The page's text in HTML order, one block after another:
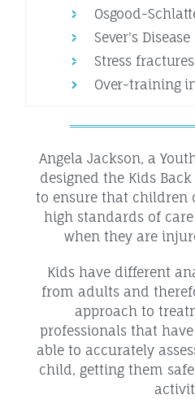
Osgood-
Sever's Disease
Stress fractures
Over-training
Angela Jackson, a
designed the Kids
to ensure that children
high standards of
when they are
Kids have different
from adults and
approach to
professionals that
able to accurately
child, getting them